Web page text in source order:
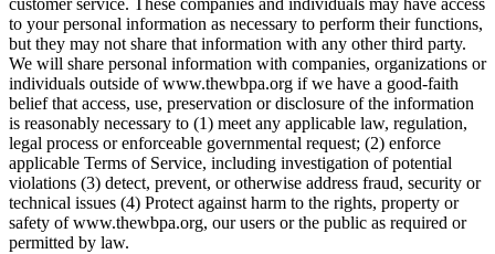
customer service. These companies and individuals may have access
to your personal information as necessary to perform their functions,
but they may not share that information with any other third party.
We will share personal information with companies, organizations or
individuals outside of www.thewbpa.org if we have a good-faith
belief that access, use, preservation or disclosure of the information
is reasonably necessary to (1) meet any applicable law, regulation,
legal process or enforceable governmental request; (2) enforce
applicable Terms of Service, including investigation of potential
violations (3) detect, prevent, or otherwise address fraud, security or
technical issues (4) Protect against harm to the rights, property or
safety of www.thewbpa.org, our users or the public as required or
permitted by law.